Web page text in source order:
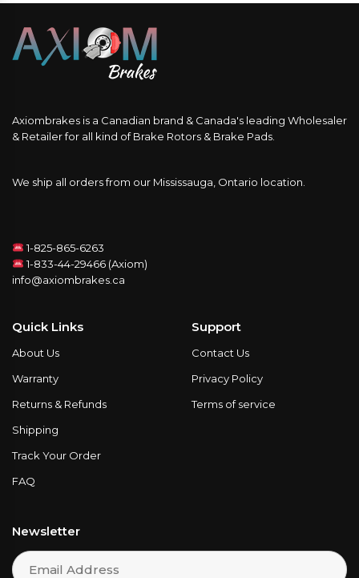
Axiombrakes is a Canadian brand & Canada's leading Wholesaler
& Retailer for all kind of Brake Rotors & Brake Pads.
We ship all orders from our Mississauga, Ontario location.
1-825-865-6263
1-833-44-29466 (Axiom)
info@axiombrakes.ca
Quick Links
About Us
Warranty
Returns & Refunds
Shipping
Track Your Order
FAQ
Support
Contact Us
Privacy Policy
Terms of service
Newsletter